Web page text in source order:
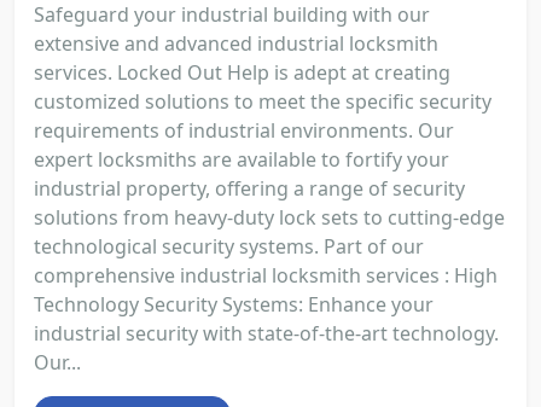
Safeguard your industrial building with our
extensive and advanced industrial locksmith
services. Locked Out Help is adept at creating
customized solutions to meet the specific security
requirements of industrial environments. Our
expert locksmiths are available to fortify your
industrial property, offering a range of security
solutions from heavy-duty lock sets to cutting-edge
technological security systems. Part of our
comprehensive industrial locksmith services : High
Technology Security Systems: Enhance your
industrial security with state-of-the-art technology.
Our...